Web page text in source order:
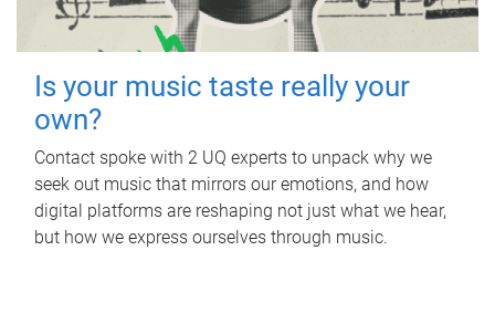
Is your music taste really your
own?
Contact spoke with 2 UQ experts to unpack why we
seek out music that mirrors our emotions, and how
digital platforms are reshaping not just what we hear,
but how we express ourselves through music.